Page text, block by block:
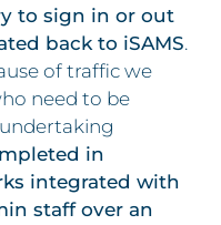
to sign in or out
back to iSAMS.
of traffic we
need to be
in
integrated with
staff over an